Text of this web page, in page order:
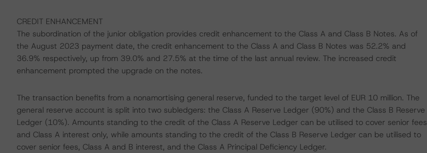
CREDIT ENHANCEMENT
The subordination of the junior obligation provides credit enhancement to the Class A and Class B Notes. As of
the August 2023 payment date, the credit enhancement to the Class A and Class B Notes was 52.2% and
36.9% respectively, up from 39.0% and 27.5% at the time of the last annual review. The increased credit
enhancement prompted the upgrade on the notes.
The transaction benefits from a nonamortising general reserve, funded to the target level of EUR 10 million. The
general reserve account is split into two subledgers: the Class A Reserve Ledger (90%) and the Class B Reserve
Ledger (10%). Amounts standing to the credit of the Class A Reserve Ledger can be utilised to cover senior fees
and Class A interest only, while amounts standing to the credit of the Class B Reserve Ledger can be utilised to
cover senior fees, Class A and B interest, and the Class A Principal Deficiency Ledger.